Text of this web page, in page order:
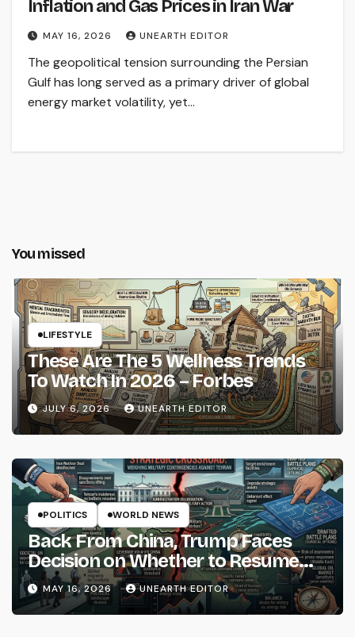
Inflation and Gas Prices in Iran War
MAY 16, 2026 UNEARTH EDITOR
The geopolitical tension surrounding the Persian
Gulf has long served as a primary driver of global
energy market volatility, yet…
You missed
LIFESTYLE
These Are The 5 Wellness Trends
To Watch In 2026 – Forbes
JULY 6, 2026 UNEARTH EDITOR
POLITICS WORLD NEWS
Back From China, Trump Faces
Decision on Whether to Resume
Strikes on Iran
MAY 16, 2026 UNEARTH EDITOR